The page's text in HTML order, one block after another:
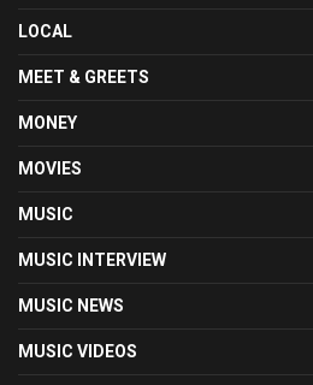
LOCAL
MEET & GREETS
MONEY
MOVIES
MUSIC
MUSIC INTERVIEW
MUSIC NEWS
MUSIC VIDEOS